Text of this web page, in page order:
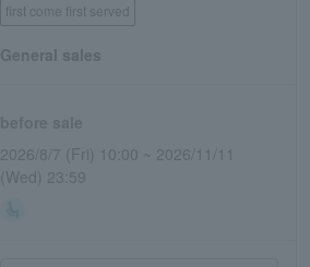
first come first served
General sales
2026/8/7 (Fri) 10:00 ~ 2026/11/11
(Wed) 23:59